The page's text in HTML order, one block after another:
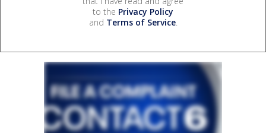
to the Privacy Policy
and Terms of Service.